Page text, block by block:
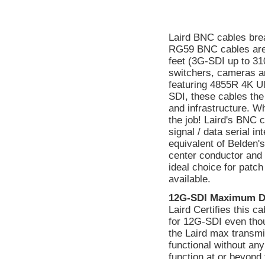
Laird BNC cables
RG59 BNC cables
feet (3G-SDI up to
switchers, cameras
featuring 4855R 4K
SDI, these cables
and infrastructure.
the job! Laird's BNC
signal / data serial
equivalent of
center conductor
ideal choice for
available.
12G-SDI Maximum
Laird Certifies this
for 12G-SDI even
the Laird max
functional without
function at or